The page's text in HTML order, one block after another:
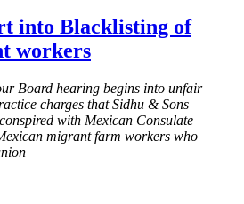
into Blacklisting of
workers
Board hearing begins into unfair
charges thatSidhu & Sons
with Mexican Consulate
migrant farm workers who